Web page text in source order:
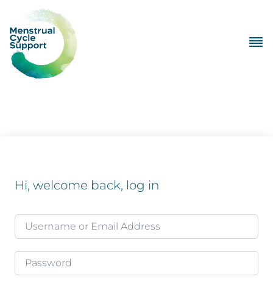
Hi, welcome back, log in